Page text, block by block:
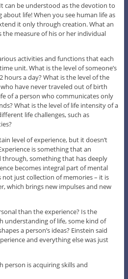
can be understood as the devotion to
life! When you see human life as
it only through creation. What an
the measure of his or her individual
activities and functions that each
unit. What is the level of someone’s
hours a day? What is the level of the
have never traveled out of birth
of a person who communicates only
What is the level of life intensity of a
life challenges, such as
level of experience, but it doesn’t
is something that an
through, something that has deeply
becomes integral part of mental
just collection of memories – it is
which brings new impulses and new
than the experience? Is the
understanding of life, some kind of
a person’s ideas? Einstein said
and everything else was just
person is acquiring skills and